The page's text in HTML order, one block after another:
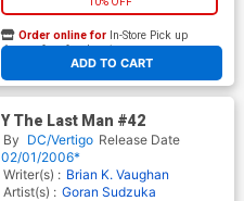
ADD TO CART
Order online for In-Store Pick up
At any of our four locations
Y The Last Man #42
By DC/Vertigo Release Date
02/01/2006*
Writer(s) : Brian K. Vaughan
Artist(s) : Goran Sudzuka